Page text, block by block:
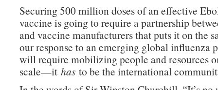
Securing 500 million doses of an effective
vaccine is going to require a partnership
and vaccine manufacturers that puts it on the
our response to an emerging global influenza
will require mobilizing people and resources
scale—it has to be the international